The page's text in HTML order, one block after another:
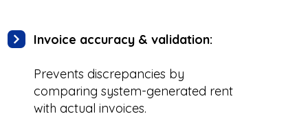
Invoice accuracy & validation:
Prevents discrepancies by
comparing system-generated rent
with actual invoices.